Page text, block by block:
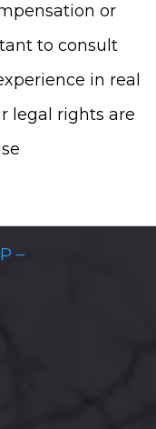
or
to consult
in real
legal rights are
–